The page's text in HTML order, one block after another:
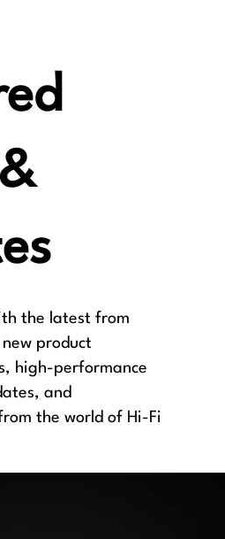
the latest from
product
high-performance
and
the world of Hi-Fi